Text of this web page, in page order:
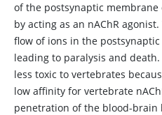
of the postsynaptic membrane
by acting as an nAChR
flow of ions in the
leading to paralysis and
less toxic to vertebrates
low affinity for vertebrate
penetration of the blood-